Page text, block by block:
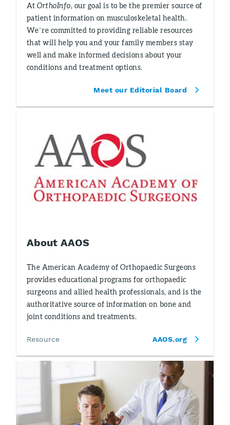
AtOrthoInfo, our goal is to be the premier source of
patient information on musculoskeletal health.
We’re committed to providing reliable resources
that will help you and your family members stay
well and make informed decisions about your
conditions and treatment options.
Meet our Editorial Board
About AAOS
The American Academy of Orthopaedic Surgeons
provides educational programs for orthopaedic
surgeons and allied health professionals, and is the
authoritative source of information on bone and
joint conditions and treatments.
Resource AAOS.org